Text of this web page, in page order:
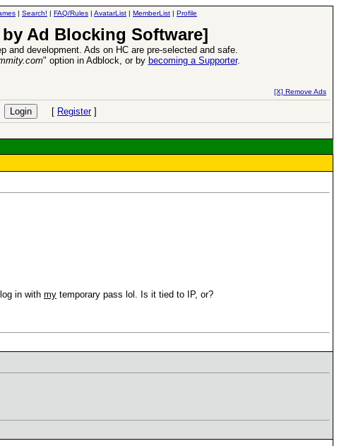
| Search! | FAQ/Rules | AvatarList | MemberList | Profile
Ad Blocking Software]
and development. Ads on HC are pre-selected and safe.
" option in Adblock, or by becoming a Supporter.
[X] Remove Ads
[ Register]
in with my temporary pass lol. Is it tied to IP, or?